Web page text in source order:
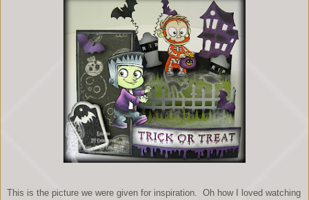
This is the picture we were given for inspiration. Oh how I loved watching